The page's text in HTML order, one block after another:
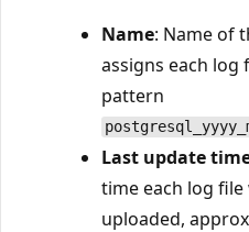
Name: Name of
assigns each log
pattern
Last update
time each log
uploaded,